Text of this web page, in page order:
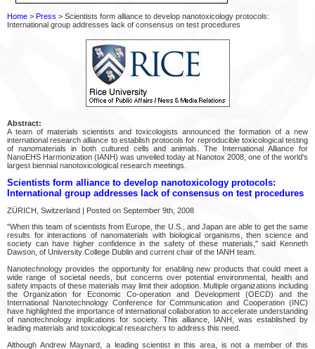
Home > Press > Scientists form alliance to develop nanotoxicology protocols:
International group addresses lack of consensus on test procedures
Abstract:
A team of materials scientists and toxicologists announced the formation of a new
international research alliance to establish protocols for reproducible toxicological testing
of nanomaterials in both cultured cells and animals. The International Alliance for
NanoEHS Harmonization (IANH) was unveiled today at Nanotox 2008, one of the world's
largest biennial nanotoxicological research meetings.
Scientists form alliance to develop nanotoxicology protocols:
International group addresses lack of consensus on test procedures
ZÜRICH, Switzerland | Posted on September 9th, 2008
"When this team of scientists from Europe, the U.S., and Japan are able to get the same
results for interactions of nanomaterials with biological organisms, then science and
society can have higher confidence in the safety of these materials," said Kenneth
Dawson, of University College Dublin and current chair of the IANH team.
Nanotechnology provides the opportunity for enabling new products that could meet a
wide range of societal needs, but concerns over potential environmental, health and
safety impacts of these materials may limit their adoption. Multiple organizations including
the Organization for Economic Co-operation and Development (OECD) and the
International Nanotechnology Conference for Communication and Cooperation (INC)
have highlighted the importance of international collaboration to accelerate understanding
of nanotechnology implications for society. This alliance, IANH, was established by
leading materials and toxicological researchers to address this need.
Although Andrew Maynard, a leading scientist in this area, is not a member of this